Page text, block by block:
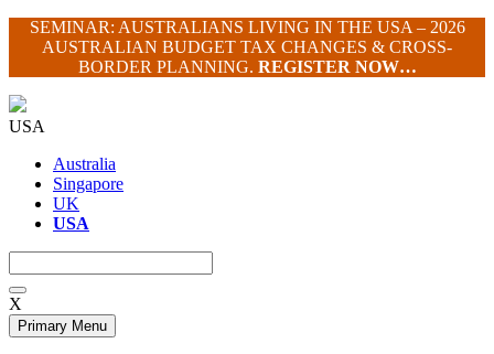
SkipSEMINAR: AUSTRALIANS LIVING IN THE USA – 2026
AUSTRALIAN BUDGET TAX CHANGES & CROSS-
BORDER PLANNING. REGISTER NOW…
USA
Australia
Singapore
UK
USA
X
Primary Menu